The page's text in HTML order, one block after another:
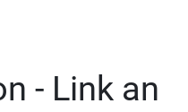
- Link an